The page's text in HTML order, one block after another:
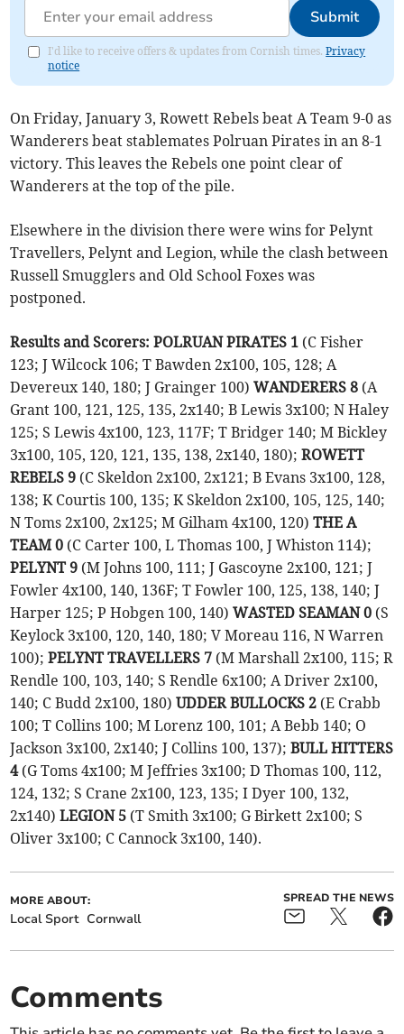
Submit
I'd like to receive offers & updates from Cornish times.Privacy
notice
On Friday, January 3, Rowett Rebels beat A Team 9-0 as
Wanderers beat stablemates Polruan Pirates in an 8-1
victory. This leaves the Rebels one point clear of
Wanderers at the top of the pile.
Elsewhere in the division there were wins for Pelynt
Travellers, Pelynt and Legion, while the clash between
Russell Smugglers and Old School Foxes was
postponed.
Results and Scorers: POLRUAN PIRATES 1 (C Fisher
123; J Wilcock 106; T Bawden 2x100, 105, 128; A
Devereux 140, 180; J Grainger 100)WANDERERS 8 (A
Grant 100, 121, 125, 135, 2x140; B Lewis 3x100; N Haley
125; S Lewis 4x100, 123, 117F; T Bridger 140; M Bickley
3x100, 105, 120, 121, 135, 138, 2x140, 180);ROWETT
REBELS 9 (C Skeldon 2x100, 2x121; B Evans 3x100, 128,
138; K Courtis 100, 135; K Skeldon 2x100, 105, 125, 140;
N Toms 2x100, 2x125; M Gilham 4x100, 120)THE A
TEAM 0 (C Carter 100, L Thomas 100, J Whiston 114);
PELYNT 9 (M Johns 100, 111; J Gascoyne 2x100, 121; J
Fowler 4x100, 140, 136F; T Fowler 100, 125, 138, 140; J
Harper 125; P Hobgen 100, 140)WASTED SEAMAN 0 (S
Keylock 3x100, 120, 140, 180; V Moreau 116, N Warren
100);PELYNT TRAVELLERS 7 (M Marshall 2x100, 115; R
Rendle 100, 103, 140; S Rendle 6x100; A Driver 2x100,
140; C Budd 2x100, 180)UDDER BULLOCKS 2 (E Crabb
100; T Collins 100; M Lorenz 100, 101; A Bebb 140; O
Jackson 3x100, 2x140; J Collins 100, 137);BULL HITTERS
4 (G Toms 4x100; M Jeffries 3x100; D Thomas 100, 112,
124, 132; S Crane 2x100, 123, 135; I Dyer 100, 132,
2x140)LEGION 5 (T Smith 3x100; G Birkett 2x100; S
Oliver 3x100; C Cannock 3x100, 140).
MORE ABOUT:
Local Sport Cornwall
SPREAD THE NEWS
Comments